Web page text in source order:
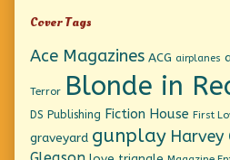
Cover Tags
Ace Magazines ACG airplanes
Terror Blonde in
DS Publishing Fiction House First
graveyard gunplay Harvey